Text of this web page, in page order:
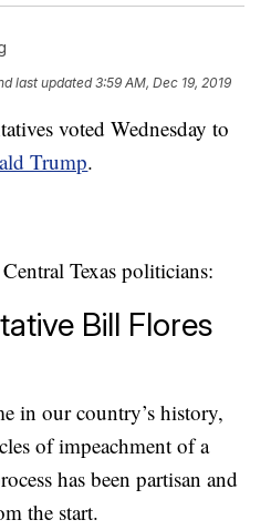
last updated 3:59 AM, Dec 19, 2019
voted Wednesday to
Trump.
Texas politicians:
Bill Flores
in our country’s history,
of impeachment of a
has been partisan and
the start.